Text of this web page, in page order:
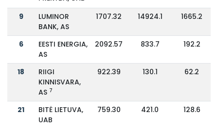
9
LUMINOR
BANK, AS
1707.32 14924.1 1665.2
6
EESTI ENERGIA,
AS
2092.57 833.7 192.2
18
RIIGI
KINNISVARA,
AS 7
922.39 130.1 62.2
21
BITĖ LIETUVA,
UAB
759.30 421.0 128.6